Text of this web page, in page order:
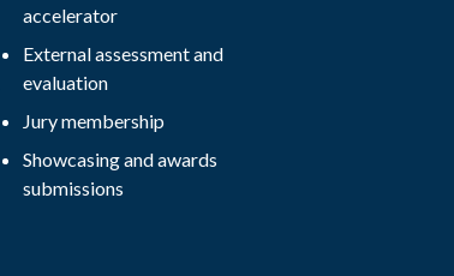
accelerator
External assessment and
evaluation
Jury membership
Showcasing and awards
submissions